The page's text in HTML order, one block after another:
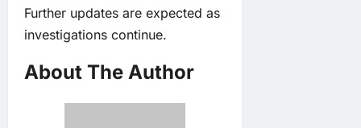
Further updates are expected as
investigations continue.
About The Author